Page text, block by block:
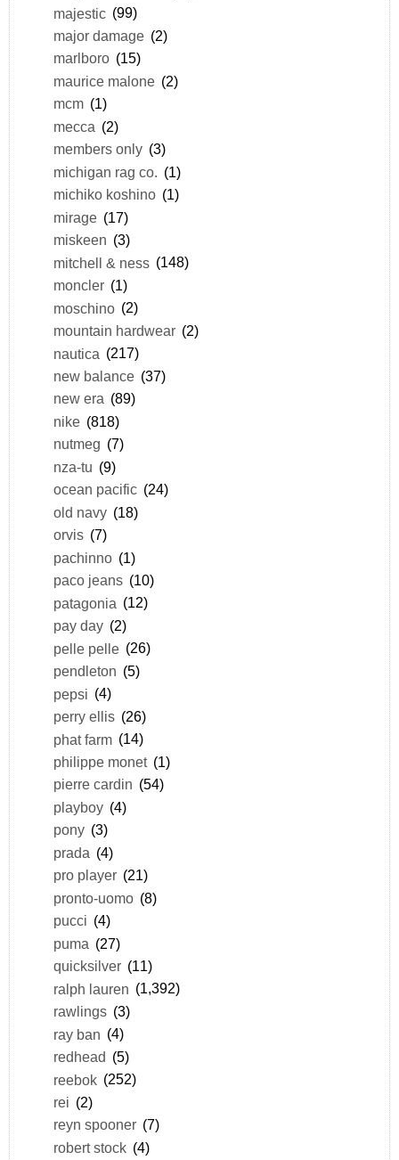
majestic (99)
major damage (2)
marlboro (15)
maurice malone (2)
mcm (1)
mecca (2)
members only (3)
michigan rag co. (1)
michiko koshino (1)
mirage (17)
miskeen (3)
mitchell & ness (148)
moncler (1)
moschino (2)
mountain hardwear (2)
nautica (217)
new balance (37)
new era (89)
nike (818)
nutmeg (7)
nza-tu (9)
ocean pacific (24)
old navy (18)
orvis (7)
pachinno (1)
paco jeans (10)
patagonia (12)
pay day (2)
pelle pelle (26)
pendleton (5)
pepsi (4)
perry ellis (26)
phat farm (14)
philippe monet (1)
pierre cardin (54)
playboy (4)
pony (3)
prada (4)
pro player (21)
pronto-uomo (8)
pucci (4)
puma (27)
quicksilver (11)
ralph lauren (1,392)
rawlings (3)
ray ban (4)
redhead (5)
reebok (252)
rei (2)
reyn spooner (7)
robert stock (4)